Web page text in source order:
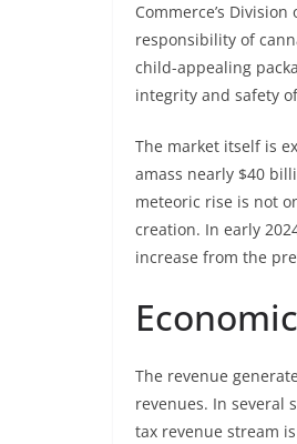
Commerce’s
responsibility of
child-appealing
integrity and safety
The market itself is
amass nearly $40
meteoric rise is not
creation. In early
increase from the
The revenue
revenues. In several
tax revenue stream